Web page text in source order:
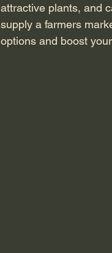
attractive plants, and
supply a farmers
options and boost